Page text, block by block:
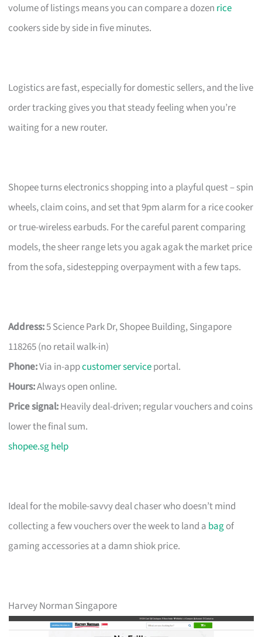
volume of listings means you can compare a dozen rice
cookers side by side in five minutes.
Logistics are fast, especially for domestic sellers, and the live
order tracking gives you that steady feeling when you’re
waiting for a new router.
Shopee turns electronics shopping into a playful quest – spin
wheels, claim coins, and set that 9pm alarm for a rice cooker
or true-wireless earbuds. For the careful parent comparing
models, the sheer range lets you agak agak the market price
from the sofa, sidestepping overpayment with a few taps.
Address:5 Science Park Dr, Shopee Building, Singapore
118265 (no retail walk-in)
Phone:Via in-appcustomer serviceportal.
Hours:Always open online.
Price signal:Heavily deal-driven; regular vouchers and coins
lower the final sum.
shopee.sg help
Ideal for the mobile-savvy deal chaser who doesn’t mind
collecting a few vouchers over the week to land a bagof
gaming accessories at a damn shiok price.
Harvey Norman Singapore